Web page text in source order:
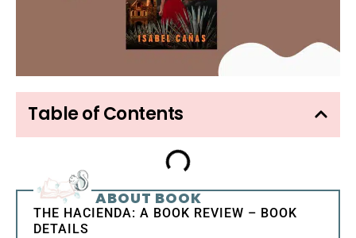
Table of Contents
ABOUT BOOK
THE HACIENDA: A BOOK REVIEW – BOOK
DETAILS